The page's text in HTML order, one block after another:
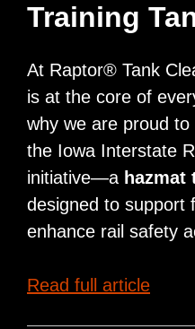
Training
At Raptor® Tank
is at the core of
why we are proud
the Iowa Interstate
initiative—a
designed to support
enhance rail safety
Read full article